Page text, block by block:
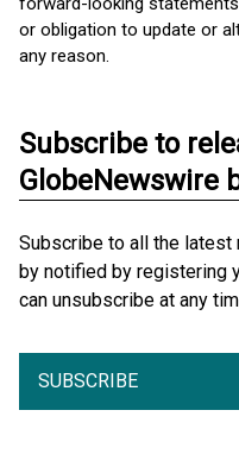
or obligation to update or
any reason.
Subscribe to
GlobeNewswire
Subscribe to all the
by notified by registering
can unsubscribe at any
SUBSCRIBE